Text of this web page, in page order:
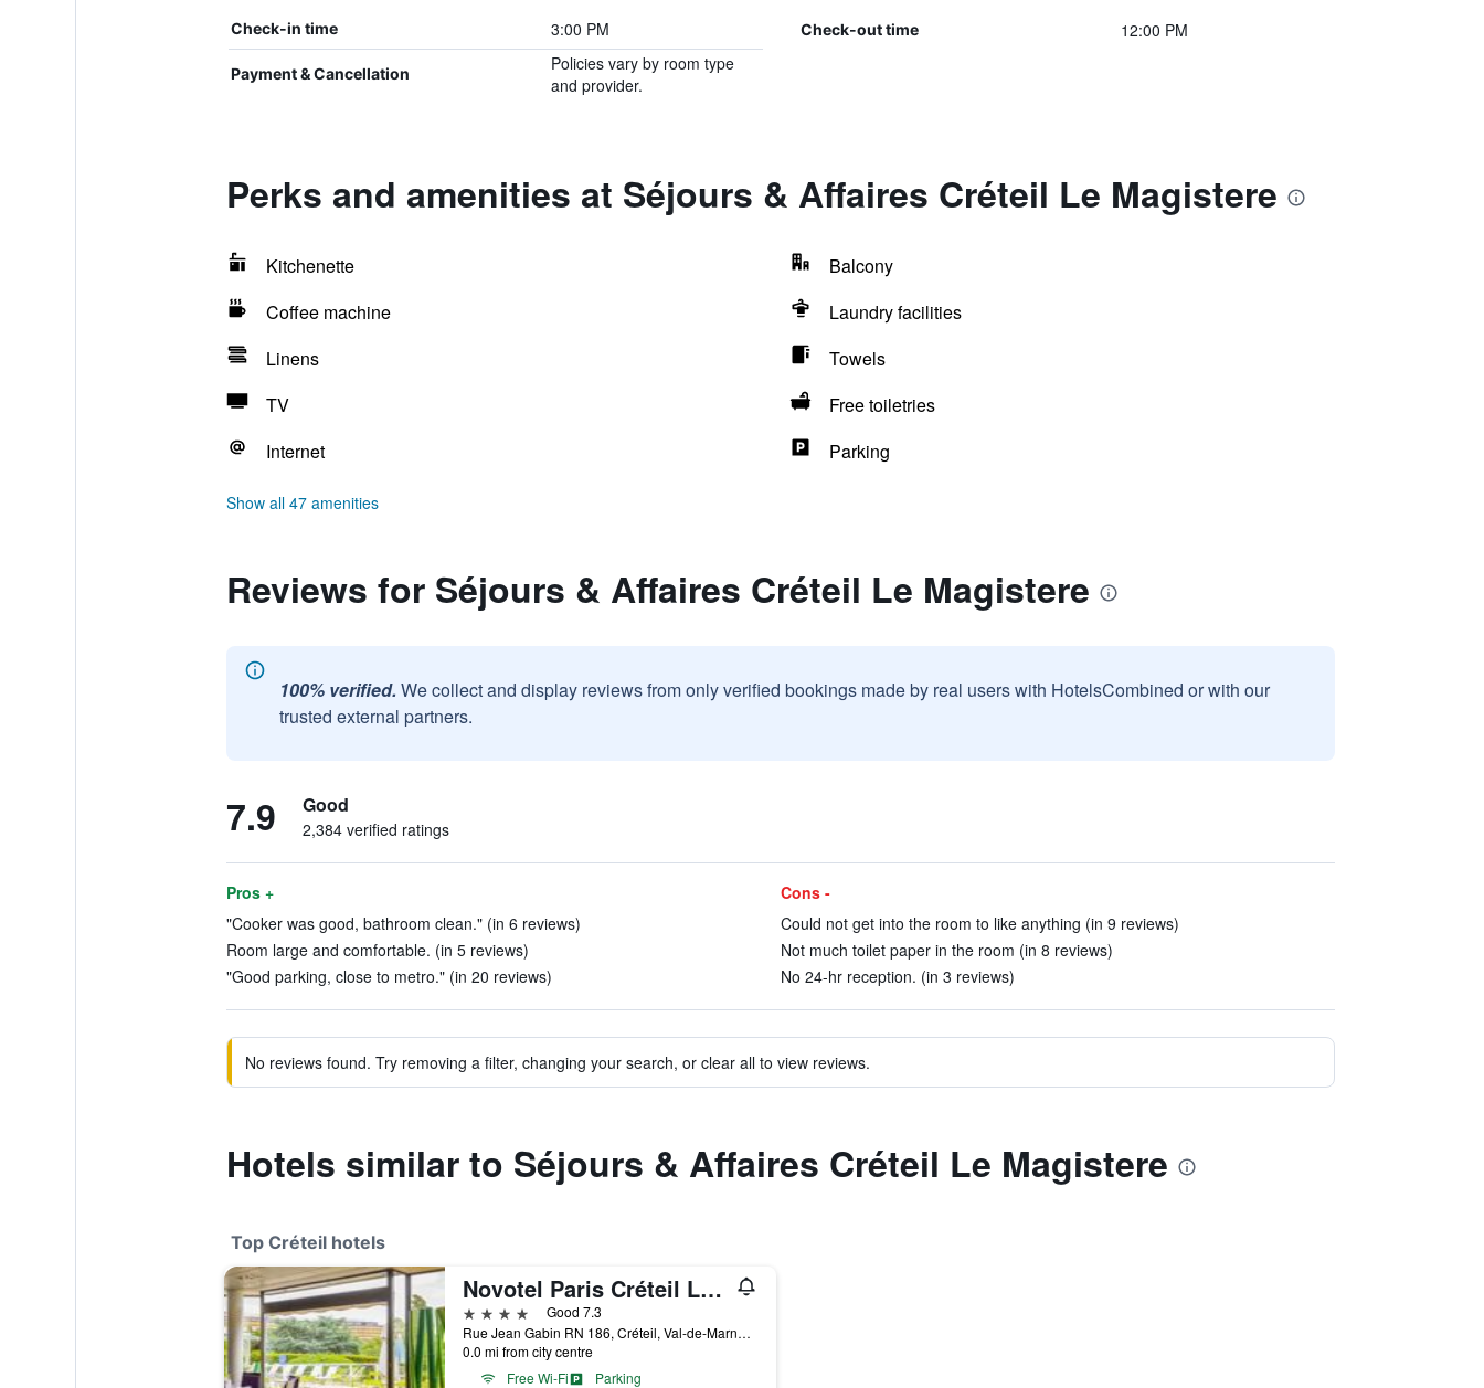
Check-in time 3:00 PM Check-out time 12:00 PM
Payment & Cancellation
Policies vary by room type
and provider.
Perks and amenities at Séjours & Affaires Créteil Le Magistere
Kitchenette
Balcony
Coffee machine
Laundry facilities
Linens
Towels
TV
Free toiletries
Internet
Parking
Show all 47 amenities
Reviews for Séjours & Affaires Créteil Le Magistere
100% verified. We collect and display reviews from only verified bookings made by real users with HotelsCombined or with our
trusted external partners.
7.9 Good
2,384 verified ratings
Pros +
"Cooker was good, bathroom clean." (in 6 reviews)
Room large and comfortable. (in 5 reviews)
"Good parking, close to metro." (in 20 reviews)
Cons -
Could not get into the room to like anything (in 9 reviews)
Not much toilet paper in the room (in 8 reviews)
No 24-hr reception. (in 3 reviews)
No reviews found. Try removing a filter, changing your search, or clear all to view reviews.
Hotels similar to Séjours & Affaires Créteil Le Magistere
Top Créteil hotels
Novotel Paris Créteil Le Lac
4 stars
Good 7.3
Rue Jean Gabin RN 186, Créteil, Val-de-Marne, France
0.0 mi from city centre
Free Wi-Fi
Parking